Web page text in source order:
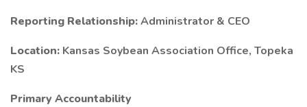
Reporting Relationship:Administrator & CEO
Location: Kansas Soybean Association Office, Topeka
KS
Primary Accountability